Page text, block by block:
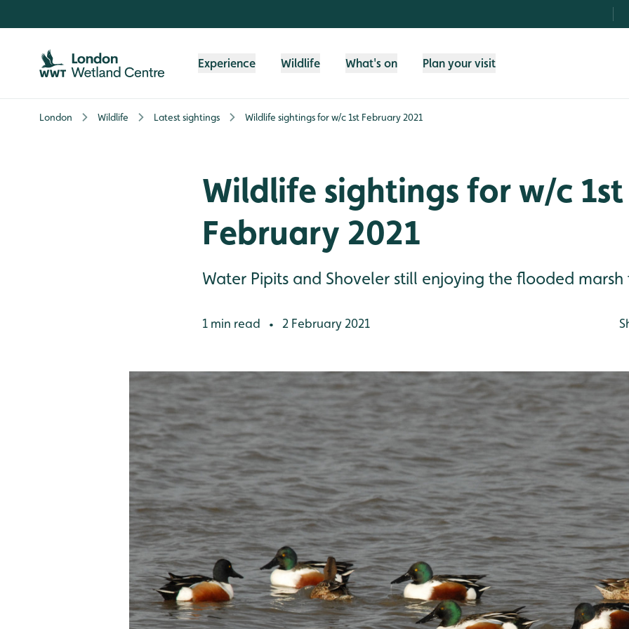
Experience Wildlife What's on Plan your visit
London Wildlife Latest sightings Wildlife sightings for w/c 1st February 2021
Wildlife sightings for w/c 1st
February 2021
Water Pipits and Shoveler still enjoying the flooded marsh
1 min read • 2 February 2021